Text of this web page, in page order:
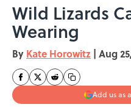
Wild Lizards
Wearing
By Kate Horowitz | Aug
Add us as